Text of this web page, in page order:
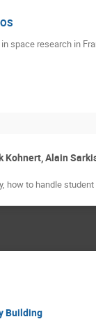
space research in
Alain
how to handle
Building